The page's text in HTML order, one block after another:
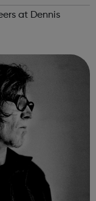
at Dennis